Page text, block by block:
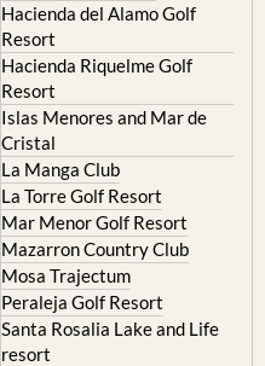
Hacienda del Alamo Golf
Resort
Hacienda Riquelme Golf
Resort
Islas Menores and Mar de
Cristal
La Manga Club
La Torre Golf Resort
Mar Menor Golf Resort
Mazarron Country Club
Mosa Trajectum
Peraleja Golf Resort
Santa Rosalia Lake and Life
resort